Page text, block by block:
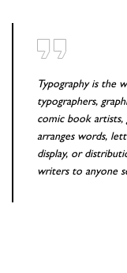
Typography is the
typographers,
comic book
arranges words,
display, or
writers to anyone